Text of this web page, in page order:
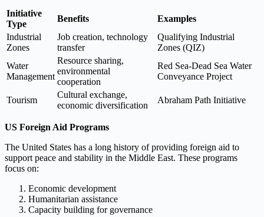
Initiative
Type
Benefits
Examples
Industrial
Zones
Job creation, technology
transfer
Qualifying Industrial
Zones (QIZ)
Water
Management
Resource sharing,
environmental
cooperation
Red Sea-Dead Sea Water
Conveyance Project
Tourism
Cultural exchange,
economic diversification
Abraham Path Initiative
US Foreign Aid Programs
The United States has a long history of providing foreign aid to
support peace and stability in the Middle East. These programs
focus on:
Economic development
Humanitarian assistance
Capacity building for governance